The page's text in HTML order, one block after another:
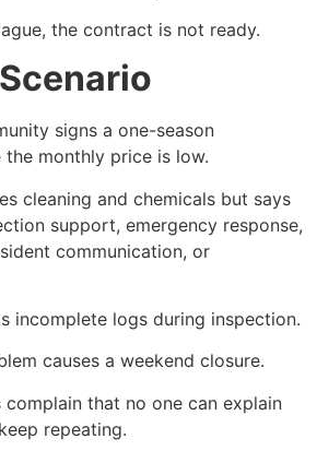
the contract is not ready.
signs a one-season
the monthly price is low.
cleaning and chemicals but says
support, emergency response,
communication, or
incomplete logs during inspection.
causes a weekend closure.
complain that no one can explain
repeating.